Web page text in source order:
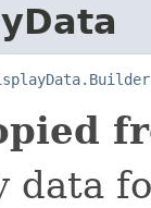
data